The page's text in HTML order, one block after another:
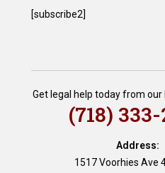
[subscribe2]
Get legal help today from
(718)
Address:
1517 Voorhies Ave